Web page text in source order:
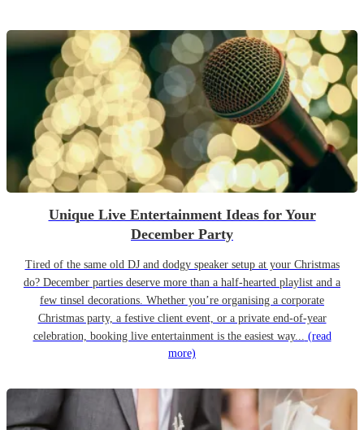
Unique Live Entertainment Ideas for Your
December Party
Tired of the same old DJ and dodgy speaker setup at your Christmas
do? December parties deserve more than a half-hearted playlist and a
few tinsel decorations. Whether you’re organising a corporate
Christmas party, a festive client event, or a private end-of-year
celebration, booking live entertainment is the easiest way... (read
more)